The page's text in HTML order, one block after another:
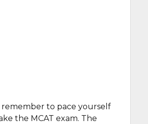
to pace yourself
the MCAT exam. The